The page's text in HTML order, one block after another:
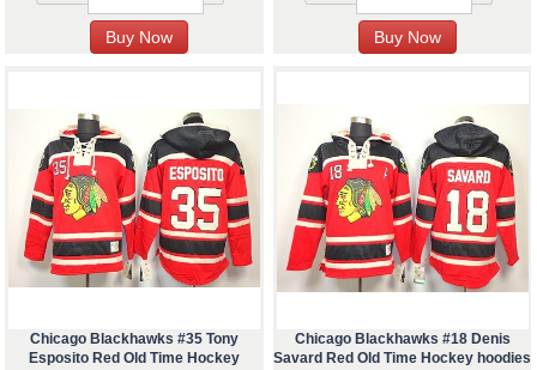
Chicago Blackhawks #35 Tony
Esposito Red Old Time Hockey
Chicago Blackhawks #18 Denis
Savard Red Old Time Hockey hoodies